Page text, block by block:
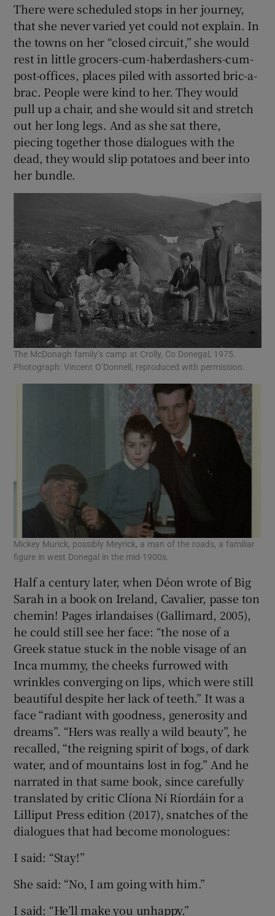
There were scheduled stops in her journey,
that she never varied yet could not explain. In
the towns on her “closed circuit,” she would
rest in little grocers-cum-haberdashers-cum-
post-offices, places piled with assorted bric-a-
brac. People were kind to her. They would
pull up a chair, and she would sit and stretch
out her long legs. And as she sat there,
piecing together those dialogues with the
dead, they would slip potatoes and beer into
her bundle.
The McDonagh family’s camp at Crolly, Co Donegal, 1975.
Photograph: Vincent O’Donnell, reproduced with permission.
Mickey Murick, possibly Meyrick, a man of the roads, a familiar
figure in west Donegal in the mid-1900s.
Half a century later, when Déon wrote of Big
Sarah in a book on Ireland, Cavalier, passe ton
chemin! Pages irlandaises (Gallimard, 2005),
he could still see her face: “the nose of a
Greek statue stuck in the noble visage of an
Inca mummy, the cheeks furrowed with
wrinkles converging on lips, which were still
beautiful despite her lack of teeth.” It was a
face “radiant with goodness, generosity and
dreams”. “Hers was really a wild beauty”, he
recalled, “the reigning spirit of bogs, of dark
water, and of mountains lost in fog.” And he
narrated in that same book, since carefully
translated by critic Clíona Ní Ríordáin for a
Lilliput Press edition (2017), snatches of the
dialogues that had become monologues:
I said: “Stay!”
She said: “No, I am going with him.”
I said: “He’ll make you unhappy.”